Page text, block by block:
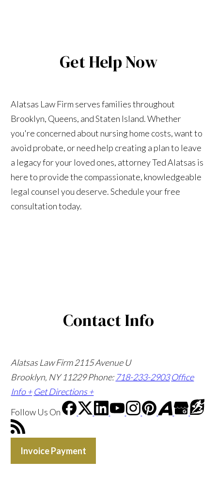
Get Help Now
Alatsas Law Firm serves families throughout
Brooklyn, Queens, and Staten Island. Whether
you're concerned about nursing home costs, want to
avoid probate, or need help creating a plan to leave
a legacy for your loved ones, attorney Ted Alatsas is
here to provide the compassionate, knowledgeable
legal counsel you deserve. Schedule your free
consultation today.
Contact Info
Alatsas Law Firm 2115 Avenue U
Brooklyn, NY 11229Phone: 718-233-2903 Office
Info + Get Directions +
Follow Us On
Invoice Payment